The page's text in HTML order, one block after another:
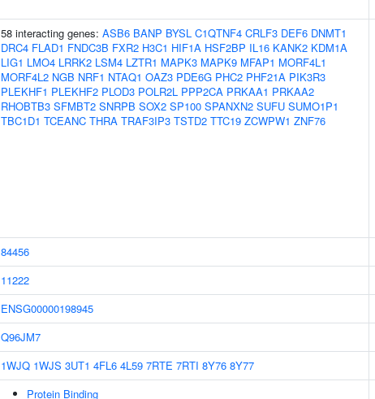
58 interacting genes: ASB6 BANP BYSL C1QTNF4 CRLF3 DEF6 DNMT1
DRC4 FLAD1 FNDC3B FXR2 H3C1 HIF1A HSF2BP IL16 KANK2 KDM1A
LIG1 LMO4 LRRK2 LSM4 LZTR1 MAPK3 MAPK9 MFAP1 MORF4L1
MORF4L2 NGB NRF1 NTAQ1 OAZ3 PDE6G PHC2 PHF21A PIK3R3
PLEKHF1 PLEKHF2 PLOD3 POLR2L PPP2CA PRKAA1 PRKAA2
RHOBTB3 SFMBT2 SNRPB SOX2 SP100 SPANXN2 SUFU SUMO1P1
TBC1D1 TCEANC THRA TRAF3IP3 TSTD2 TTC19 ZCWPW1 ZNF76
84456
11222
ENSG00000198945
Q96JM7
1WJQ 1WJS 3UT1 4FL6 4L59 7RTE 7RTI 8Y76 8Y77
Protein Binding